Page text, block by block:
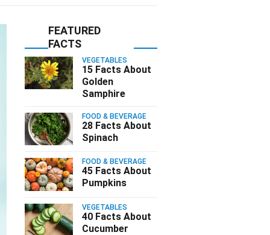
FEATURED
FACTS
VEGETABLES
15 Facts About
Golden
Samphire
FOOD & BEVERAGE
28 Facts About
Spinach
FOOD & BEVERAGE
45 Facts About
Pumpkins
VEGETABLES
40 Facts About
Cucumber